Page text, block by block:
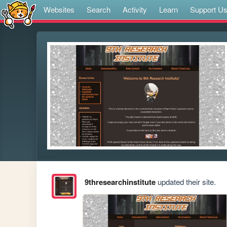
Websites Search Activity Learn Support Us
9thresearchinstituteupdated their site.